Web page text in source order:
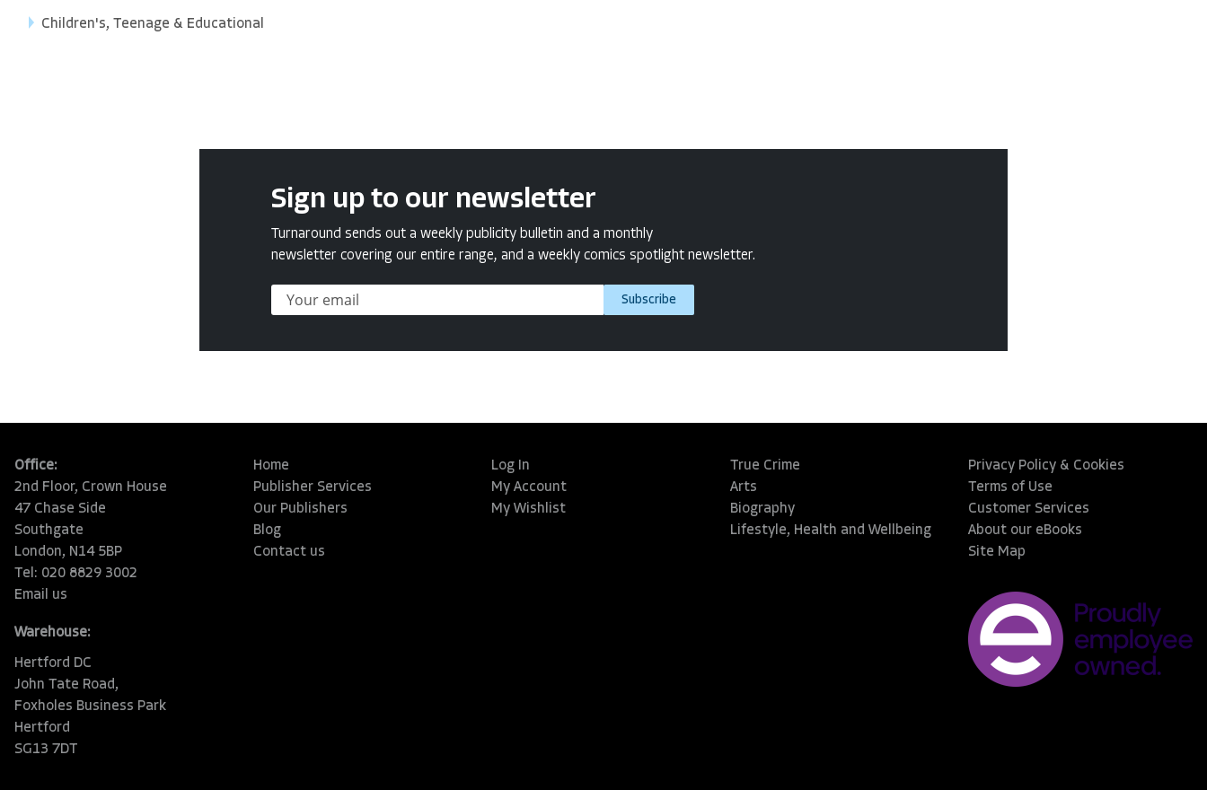
Children's, Teenage & Educational
Sign up to our newsletter
Turnaround sends out a weekly publicity bulletin and a monthly
newsletter covering our entire range, and a weekly comics spotlight newsletter.
Subscribe
Office:
2nd Floor, Crown House
47 Chase Side
Southgate
London, N14 5BP
Tel: 020 8829 3002
Email us
Warehouse:
Hertford DC
John Tate Road,
Foxholes Business Park
Hertford
SG13 7DT
Home
Publisher Services
Our Publishers
Blog
Contact us
Log In
My Account
My Wishlist
True Crime
Arts
Biography
Lifestyle, Health and Wellbeing
Privacy Policy & Cookies
Terms of Use
Customer Services
About our eBooks
Site Map